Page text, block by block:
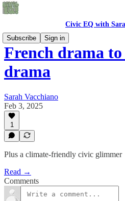
Civic EQ with
Subscribe
Sign in
French drama to
drama
Sarah Vacchiano
Feb 3, 2025
1
Plus a climate-friendly civic glimmer
Read →
Comments